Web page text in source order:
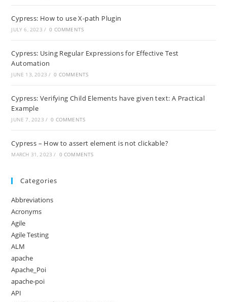
Cypress: How to use X-path Plugin
JULY 6, 2023 / 0 COMMENTS
Cypress: Using Regular Expressions for Effective Test
Automation
JUNE 13, 2023 / 0 COMMENTS
Cypress: Verifying Child Elements have given text: A Practical
Example
JUNE 7, 2023 / 0 COMMENTS
Cypress – How to assert element is not clickable?
MARCH 31, 2023 / 0 COMMENTS
Categories
Abbreviations
Acronyms
Agile
Agile Testing
ALM
apache
Apache_Poi
apache-poi
API